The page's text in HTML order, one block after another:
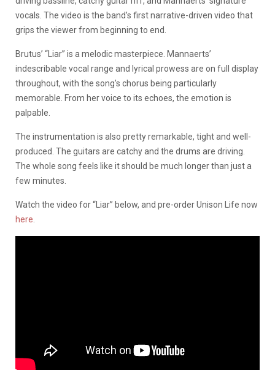
vocals. The video is the band’s first narrative-driven video that
grips the viewer from beginning to end.
Brutus’ “Liar” is a melodic masterpiece. Mannaerts’
indescribable vocal range and lyrical prowess are on full display
throughout, with the song’s chorus being particularly
memorable. From her voice to its echoes, the emotion is
palpable.
The instrumentation is also pretty remarkable, tight and well-
produced. The guitars are catchy and the drums are driving.
The whole song feels like it should be much longer than just a
few minutes.
Watch the video for “Liar” below, and pre-order Unison Life now
here